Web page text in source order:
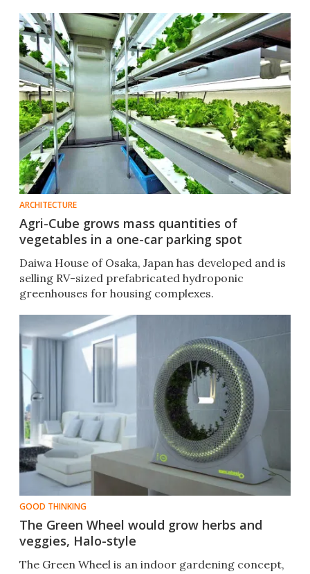
ARCHITECTURE
Agri-Cube grows mass quantities of
vegetables in a one-car parking spot
Daiwa House of Osaka, Japan has developed and is
selling RV-sized prefabricated hydroponic
greenhouses for housing complexes.
GOOD THINKING
The Green Wheel would grow herbs and
veggies, Halo-style
The Green Wheel is an indoor gardening concept,